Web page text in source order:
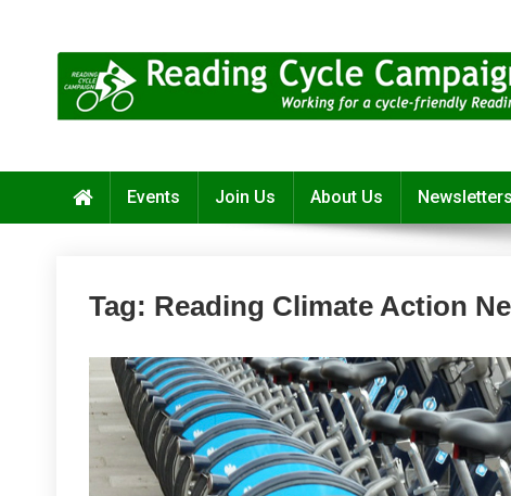
Events Join Us About Us Newsletters
Tag: Reading Climate Action